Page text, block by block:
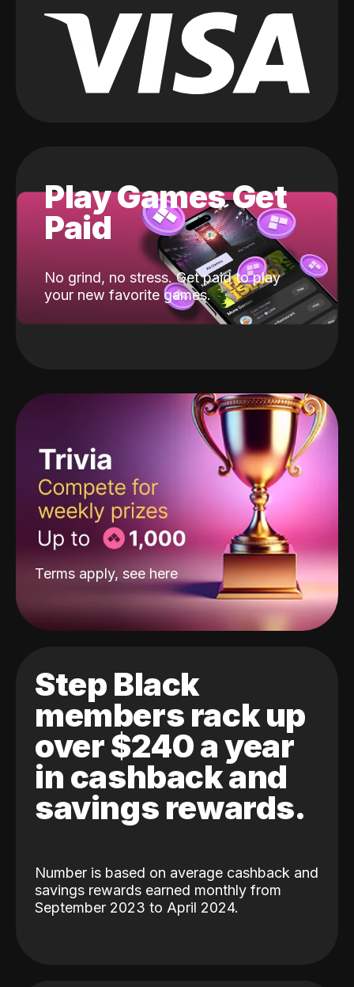
Play Games Get
Paid
No grind, no stress. Get paid to play
your new favorite games.
Terms apply, see here
Step Black
members rack up
over $240 a year
in cashback and
savings rewards.
Number is based on average cashback and
savings rewards earned monthly from
September 2023 to April 2024.